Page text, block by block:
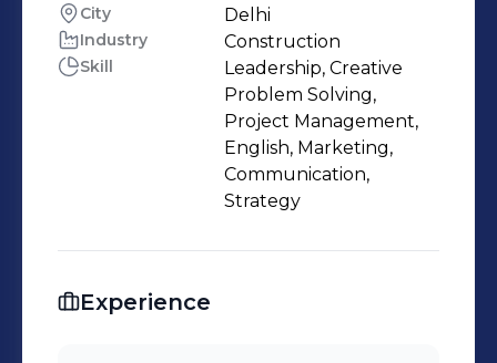
City Delhi
Industry Construction
Skill
Leadership, Creative
Problem Solving,
Project Management,
English, Marketing,
Communication,
Strategy
Experience